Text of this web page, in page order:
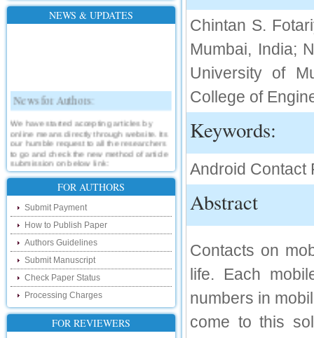
NEWS & UPDATES
News for Authors:
online means directly through website. Its
our humble request to all the researchers
to go and check the new method of article
submission on below link:
http://www.ijsrd.com/SubmitManuscript
New Features:
Hello Researcher, we are happy to
announce that now you can check the
status of your paper right from the website
instead of calling us. We would request
you to go and check your paper status on
the below link :
http://www.ijsrd.com/CheckPaperStatus
Hello Bloggers....
Hello Researchers, you can now keep in
FOR AUTHORS
Submit Payment
How to Publish Paper
Authors Guidelines
Submit Manuscript
Check Paper Status
Processing Charges
FOR REVIEWERS
Chintan S.
Mumbai, India;
University of
College of
Keywords:
Android Contact
Abstract
Contacts on
life. Each
numbers in
come to this